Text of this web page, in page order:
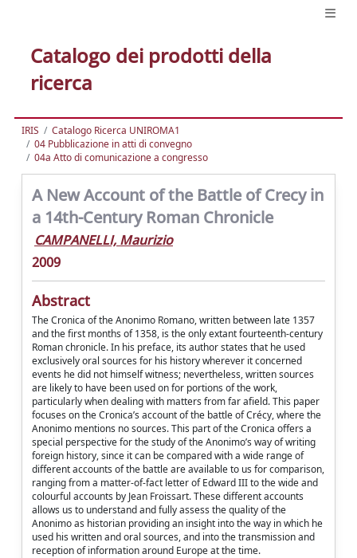
Catalogo dei prodotti della
ricerca
IRIS
Catalogo Ricerca UNIROMA1
04 Pubblicazione in atti di convegno
04a Atto di comunicazione a congresso
A New Account of the Battle of Crecy in
a 14th-Century Roman Chronicle
CAMPANELLI, Maurizio
2009
Abstract
The Cronica of the Anonimo Romano, written between late 1357
and the first months of 1358, is the only extant fourteenth-century
Roman chronicle. In his preface, its author states that he used
exclusively oral sources for his history wherever it concerned
events he did not himself witness; nevertheless, written sources
are likely to have been used on for portions of the work,
particularly when dealing with matters from far afield. This paper
focuses on the Cronica’s account of the battle of Crécy, where the
Anonimo mentions no sources. This part of the Cronica offers a
special perspective for the study of the Anonimo’s way of writing
foreign history, since it can be compared with a wide range of
different accounts of the battle are available to us for comparison,
ranging from a matter-of-fact letter of Edward III to the wide and
colourful accounts by Jean Froissart. These different accounts
allows us to understand and fully assess the quality of the
Anonimo as historian providing an insight into the way in which he
used his written and oral sources, and into the transmission and
reception of information around Europe at the time.